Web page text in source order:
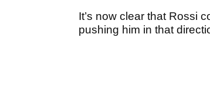
It’s now clear that Rossi
pushing him in that